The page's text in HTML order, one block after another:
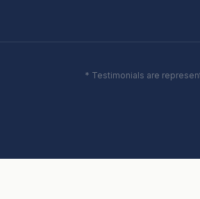
* Testimonials are